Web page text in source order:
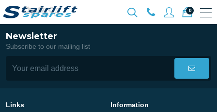
0
Newsletter
Subscribe to our mailing list
Links
Information